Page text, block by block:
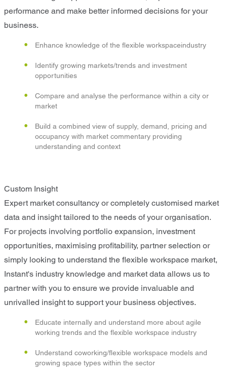
performance and make better informed decisions for your
business.
Enhance knowledge of the flexible workspaceindustry
Identify growing markets/trends and investment
opportunities
Compare and analyse the performance within a city or
market
Build a combined view of supply, demand, pricing and
occupancy with market commentary providing
understanding and context
Custom Insight
Expert market consultancy or completely customised market
data and insight tailored to the needs of your organisation.
For projects involving portfolio expansion, investment
opportunities, maximising profitability, partner selection or
simply looking to understand the flexible workspace market,
Instant's industry knowledge and market data allows us to
partner with you to ensure we provide invaluable and
unrivalled insight to support your business objectives.
Educate internally and understand more about agile
working trends and the flexible workspace industry
Understand coworking/flexible workspace models and
growing space types within the sector